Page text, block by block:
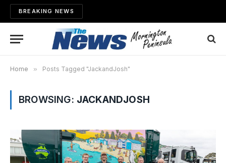
BREAKING NEWS
Home » Posts Tagged "JackandJosh"
BROWSING: JACKANDJOSH